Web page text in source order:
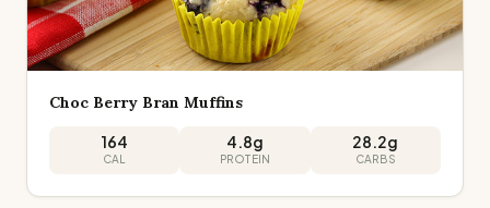
Choc Berry Bran Muffins
164
CAL
4.8g
PROTEIN
28.2g
CARBS